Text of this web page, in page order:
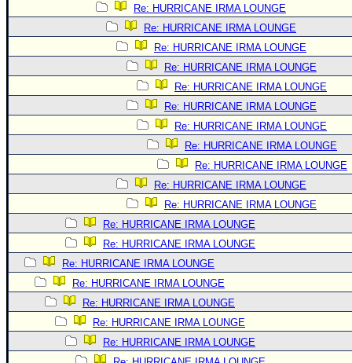
Re: HURRICANE IRMA LOUNGE
Re: HURRICANE IRMA LOUNGE
Re: HURRICANE IRMA LOUNGE
Re: HURRICANE IRMA LOUNGE
Re: HURRICANE IRMA LOUNGE
Re: HURRICANE IRMA LOUNGE
Re: HURRICANE IRMA LOUNGE
Re: HURRICANE IRMA LOUNGE
Re: HURRICANE IRMA LOUNGE
Re: HURRICANE IRMA LOUNGE
Re: HURRICANE IRMA LOUNGE
Re: HURRICANE IRMA LOUNGE
Re: HURRICANE IRMA LOUNGE
Re: HURRICANE IRMA LOUNGE
Re: HURRICANE IRMA LOUNGE
Re: HURRICANE IRMA LOUNGE
Re: HURRICANE IRMA LOUNGE
Re: HURRICANE IRMA LOUNGE